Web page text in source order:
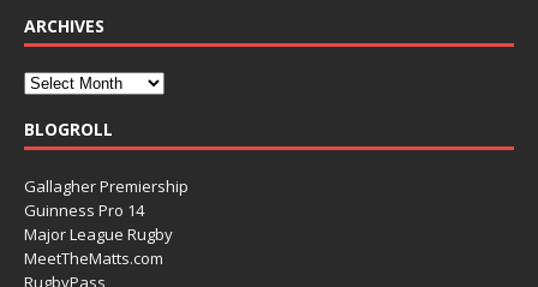
ARCHIVES
BLOGROLL
Gallagher Premiership
Guinness Pro 14
Major League Rugby
MeetTheMatts.com
RugbyPass